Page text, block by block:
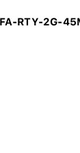
RTY-2G-